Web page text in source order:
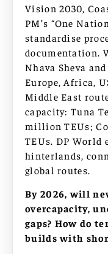
Vision 2030,
PM’s “One
standardise
documentation.
Nhava Sheva
Europe, Africa,
Middle East
capacity: Tuna
million TEUs;
TEUs. DP
hinterlands,
global routes.
By 2026, will
overcapacity,
gaps? How do
builds with